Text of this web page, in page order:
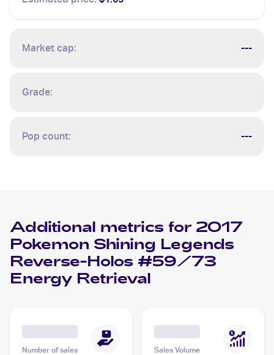
Market cap: ---
Grade:
Pop count: ---
Additional metrics for 2017
Pokemon Shining Legends
Reverse-Holos #59/73
Energy Retrieval
Number of sales Sales Volume